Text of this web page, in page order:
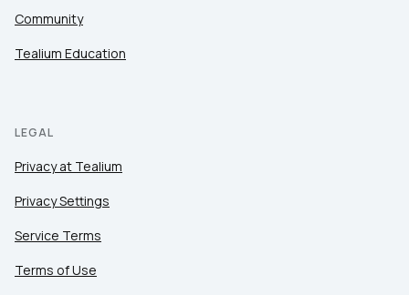
Community
Tealium Education
LEGAL
Privacy at Tealium
Privacy Settings
Service Terms
Terms of Use